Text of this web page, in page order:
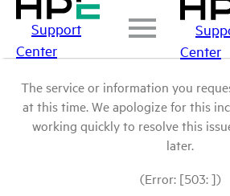
Support
Center
Center
The service or information you
at this time. We apologize for this
working quickly to resolve this
later.
(Error: [503: ])